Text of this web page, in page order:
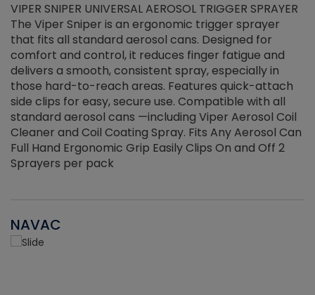
VIPER SNIPER UNIVERSAL AEROSOL TRIGGER SPRAYER
The Viper Sniper is an ergonomic trigger sprayer
that fits all standard aerosol cans. Designed for
comfort and control, it reduces finger fatigue and
delivers a smooth, consistent spray, especially in
those hard-to-reach areas. Features quick-attach
side clips for easy, secure use. Compatible with all
standard aerosol cans —including Viper Aerosol Coil
Cleaner and Coil Coating Spray. Fits Any Aerosol Can
Full Hand Ergonomic Grip Easily Clips On and Off 2
Sprayers per pack
NAVAC